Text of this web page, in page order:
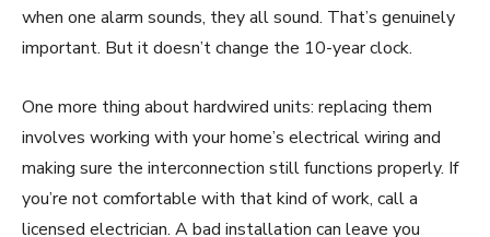
when one alarm sounds, they all sound. That’s genuinely
important. But it doesn’t change the 10-year clock.
One more thing about hardwired units: replacing them
involves working with your home’s electrical wiring and
making sure the interconnection still functions properly. If
you’re not comfortable with that kind of work, call a
licensed electrician. A bad installation can leave you